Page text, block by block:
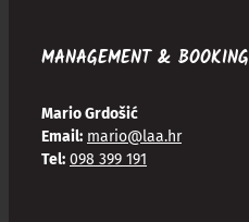
MANAGEMENT & BOOKING
Mario Grdošić
Email: mario@laa.hr
Tel: 098 399 191